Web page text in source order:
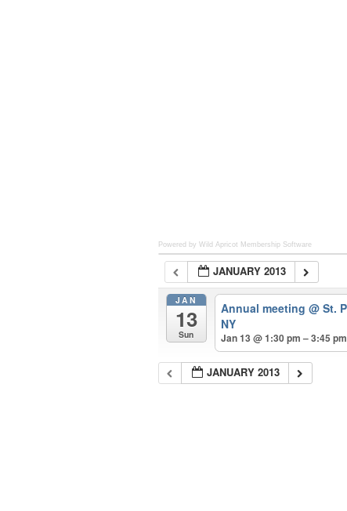
Powered by Wild Apricot Membership Software
JANUARY 2013
JAN
13
Sun
Annual meeting@ St.
NY
Jan 13 @ 1:30 pm – 3:45 pm
JANUARY 2013